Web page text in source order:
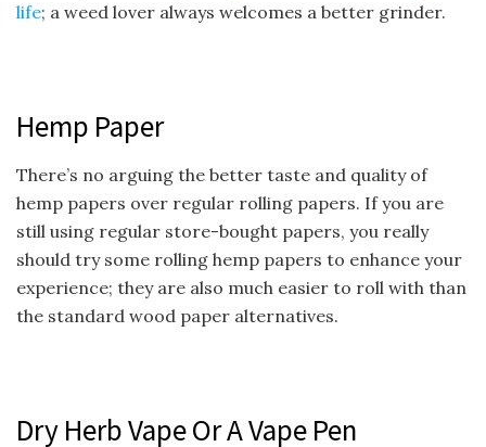
life; a weed lover always welcomes a better grinder.
Hemp Paper
There’s no arguing the better taste and quality of
hemp papers over regular rolling papers. If you are
still using regular store-bought papers, you really
should try some rolling hemp papers to enhance your
experience; they are also much easier to roll with than
the standard wood paper alternatives.
Dry Herb Vape Or A Vape Pen